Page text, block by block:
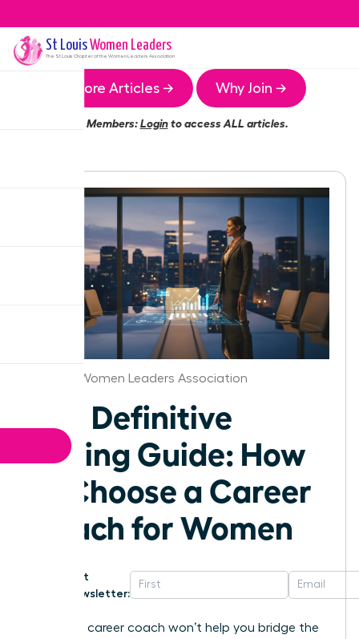
St LouisWomen Leaders
The St Louis Chapter of the Women Leaders Association
More Articles → Why Join →
Members:Loginto access ALL articles.
St.Louis Women Leaders Association
The Definitive
Buying Guide: How
to Choose a Career
Coach for Women
Get
Newsletter:
A generic career coach won’t help you bridge the